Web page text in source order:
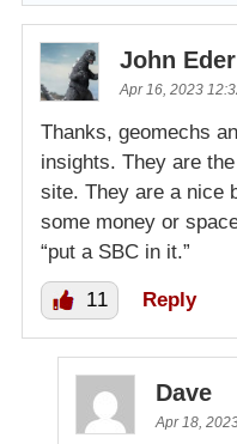
John Eder
Apr 16, 2023
Thanks, geomechs
insights. They are
site. They are a nice
some money or
“put a SBC in it.”
11 Reply
Dave
Apr 18,